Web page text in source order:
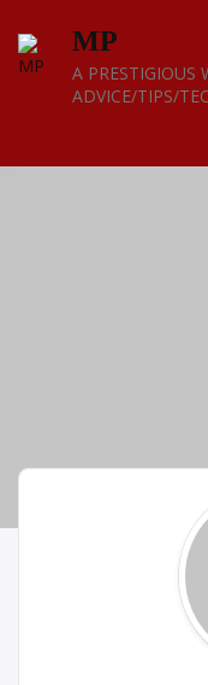
content
MP
A PRESTIGIOUS
ADVICE/TIPS/